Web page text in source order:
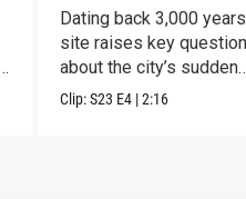
Dating back 3,000
site raises key
about the city’s sudden
disappearance.
Clip:S23 E4 |2:16